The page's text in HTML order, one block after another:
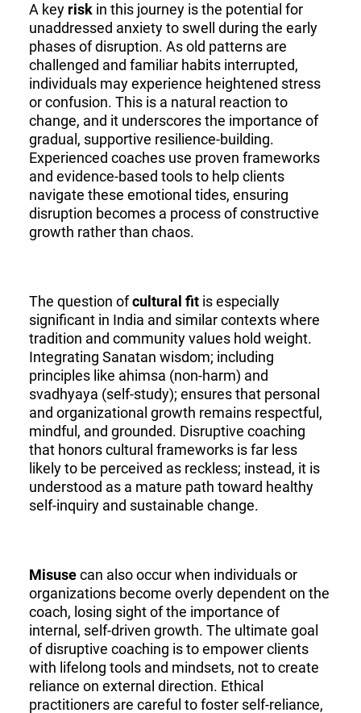
A key risk in this journey is the potential for
unaddressed anxiety to swell during the early
phases of disruption. As old patterns are
challenged and familiar habits interrupted,
individuals may experience heightened stress
or confusion. This is a natural reaction to
change, and it underscores the importance of
gradual, supportive resilience-building.
Experienced coaches use proven frameworks
and evidence-based tools to help clients
navigate these emotional tides, ensuring
disruption becomes a process of constructive
growth rather than chaos.
The question ofcultural fit is especially
significant in India and similar contexts where
tradition and community values hold weight.
Integrating Sanatan wisdom; including
principles like ahimsa (non-harm) and
svadhyaya (self-study); ensures that personal
and organizational growth remains respectful,
mindful, and grounded. Disruptive coaching
that honors cultural frameworks is far less
likely to be perceived as reckless; instead, it is
understood as a mature path toward healthy
self-inquiry and sustainable change.
Misusecan also occur when individuals or
organizations become overly dependent on the
coach, losing sight of the importance of
internal, self-driven growth. The ultimate goal
of disruptive coaching is to empower clients
with lifelong tools and mindsets, not to create
reliance on external direction. Ethical
practitioners are careful to foster self-reliance,